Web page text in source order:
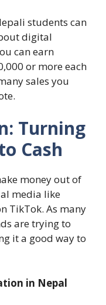
students can
digital
can earn
or more each
sales you
Turning
Cash
money out of
media like
TikTok. As many
are trying to
it a good way to
in Nepal